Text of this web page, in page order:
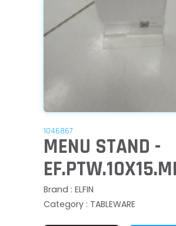
1046867
MENU STAND -
Brand : ELFIN
Category : TABLEWARE